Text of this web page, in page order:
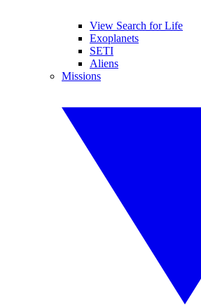
View Search for Life
Exoplanets
SETI
Aliens
Missions